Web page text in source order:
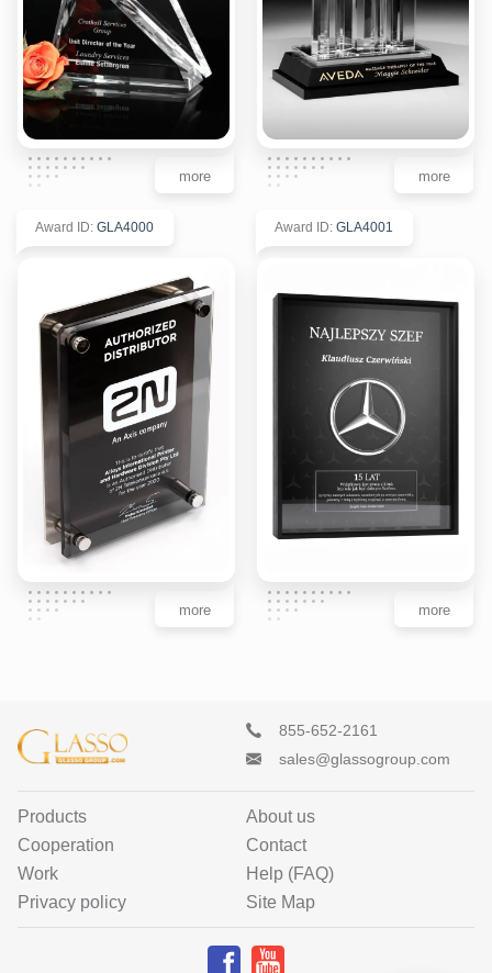
more more
Award ID: GLA4000
more
Award ID: GLA4001
more
855-652-2161
sales@glassogroup.com
Products
About us
Cooperation
Contact
Work
Help (FAQ)
Privacy policy
Site Map